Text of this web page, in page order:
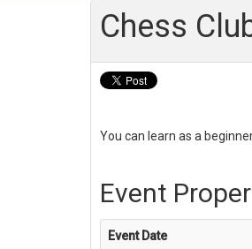
Chess
You can learn as a
Event
Event Date